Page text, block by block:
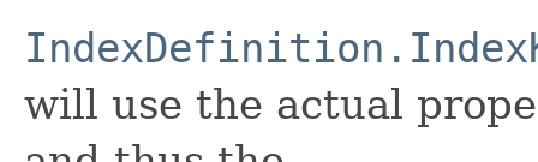
will use the actual